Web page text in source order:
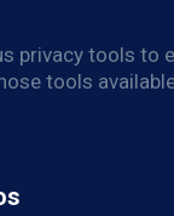
privacy tools to
tools